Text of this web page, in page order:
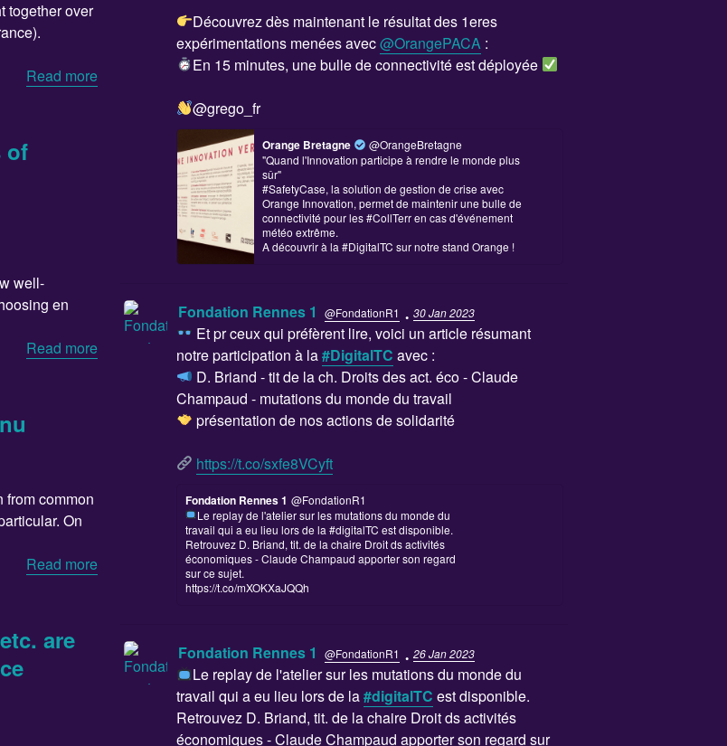
together over
Read more
of
well-
en
Read more
from common
On
Read more
are
Découvrez dès maintenant le résultat des 1eres
expérimentations menées avec@OrangePACA :
En 15 minutes, une bulle de connectivité est déployée
@grego_fr
Orange Bretagne
@OrangeBretagne
"Quand l'Innovation participe à rendre le monde plus
sûr"
#SafetyCase, la solution de gestion de crise avec
Orange Innovation, permet de maintenir une bulle de
connectivité pour les #CollTerr en cas d'événement
météo extrême.
A découvrir à la #DigitalTC sur notre stand Orange !
Fondation Rennes 1 @FondationR1 · 30 Jan 2023
Et pr ceux qui préfèrent lire, voici un article résumant
notre participation à la#DigitalTC avec :
D. Briand - tit de la ch. Droits des act. éco - Claude
Champaud - mutations du monde du travail
présentation de nos actions de solidarité
https://t.co/sxfe8VCyft
Fondation Rennes 1 @FondationR1
Le replay de l'atelier sur les mutations du monde du
travail qui a eu lieu lors de la #digitalTC est disponible.
Retrouvez D. Briand, tit. de la chaire Droit ds activités
économiques - Claude Champaud apporter son regard
sur ce sujet.
https://t.co/mXOKXaJQQh
Fondation Rennes 1 @FondationR1 · 26 Jan 2023
Le replay de l'atelier sur les mutations du monde du
travail qui a eu lieu lors de la#digitalTC est disponible.
Retrouvez D. Briand, tit. de la chaire Droit ds activités
économiques - Claude Champaud apporter son regard sur